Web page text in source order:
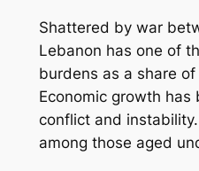
Shattered by war
Lebanon has one of
burdens as a share
Economic growth has
conflict and
among those aged